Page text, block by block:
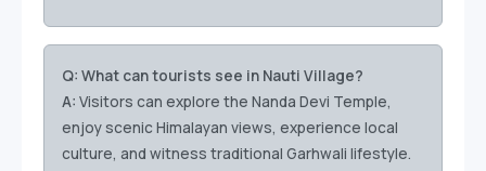
Q: What can tourists see in Nauti Village?
A: Visitors can explore the Nanda Devi Temple,
enjoy scenic Himalayan views, experience local
culture, and witness traditional Garhwali lifestyle.